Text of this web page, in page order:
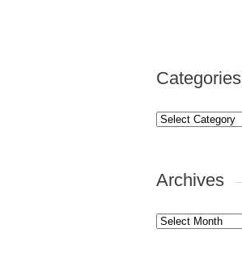
Categories
Categories
Archives
Archives